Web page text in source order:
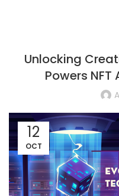
Unlocking
Powers
12
OCT